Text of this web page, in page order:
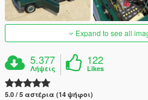
Expand to see all
5.377
Λήψεις
122
Likes
5.0 / 5 αστέρια (14 ψήφοι)